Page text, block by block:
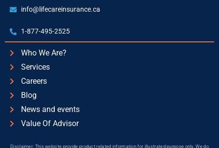
info@lifecareinsurance.ca
1-877-495-2525
Who We Are?
Services
Careers
Blog
News and events
Value Of Advisor
Disclaimer: This website provide product related information for illustrated purpose only. We do